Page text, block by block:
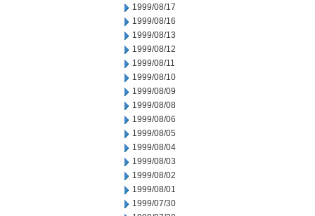
1999/08/17
1999/08/16
1999/08/13
1999/08/12
1999/08/11
1999/08/10
1999/08/09
1999/08/08
1999/08/06
1999/08/05
1999/08/04
1999/08/03
1999/08/02
1999/08/01
1999/07/30